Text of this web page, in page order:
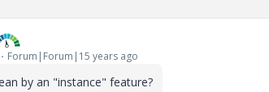
Forum|Forum|15 years ago
by an "instance" feature?